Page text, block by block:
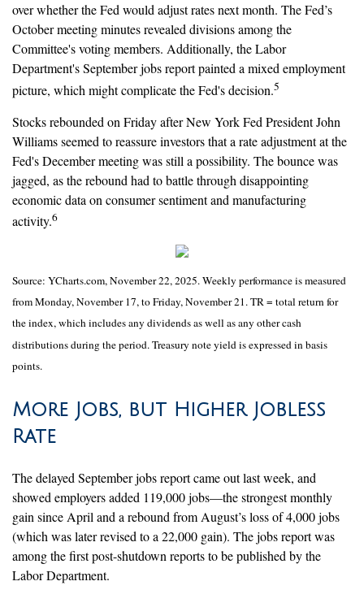
over whether the Fed would adjust rates next month. The Fed’s
October meeting minutes revealed divisions among the
Committee's voting members. Additionally, the Labor
Department's September jobs report painted a mixed employment
picture, which might complicate the Fed's decision.5
Stocks rebounded on Friday after New York Fed President John
Williams seemed to reassure investors that a rate adjustment at the
Fed's December meeting was still a possibility. The bounce was
jagged, as the rebound had to battle through disappointing
economic data on consumer sentiment and manufacturing
activity.6
Source: YCharts.com, November 22, 2025. Weekly performance is measured
from Monday, November 17, to Friday, November 21. TR = total return for
the index, which includes any dividends as well as any other cash
distributions during the period. Treasury note yield is expressed in basis
points.
More Jobs, but Higher Jobless
Rate
The delayed September jobs report came out last week, and
showed employers added 119,000 jobs—the strongest monthly
gain since April and a rebound from August’s loss of 4,000 jobs
(which was later revised to a 22,000 gain). The jobs report was
among the first post-shutdown reports to be published by the
Labor Department.